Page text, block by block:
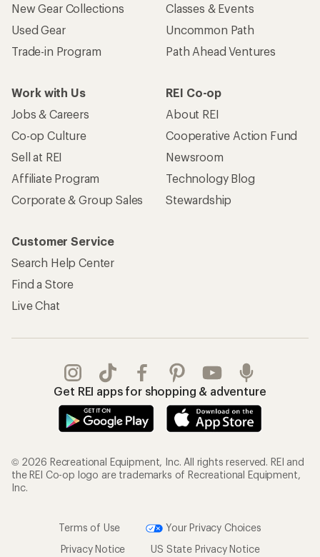
New Gear Collections
Used Gear
Trade-in Program
Classes & Events
Uncommon Path
Path Ahead Ventures
Work with Us
Jobs & Careers
Co-op Culture
Sell at REI
Affiliate Program
Corporate & Group Sales
REI Co-op
About REI
Cooperative Action Fund
Newsroom
Technology Blog
Stewardship
Customer Service
Search Help Center
Find a Store
Live Chat
Get REI apps for shopping & adventure
© 2026 Recreational Equipment, Inc. All rights reserved. REI and
the REI Co-op logo are trademarks of Recreational Equipment,
Inc.
Terms of Use
Your Privacy Choices
Privacy Notice
US State Privacy Notice